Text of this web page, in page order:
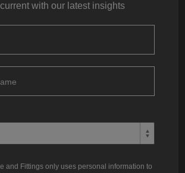
with our latest insights
and Fittings only uses personal information to